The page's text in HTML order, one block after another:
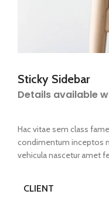
Sticky Sidebar
Details available
Hac vitae sem class
condimentum inceptos
vehicula nascetur amet
CLIENT